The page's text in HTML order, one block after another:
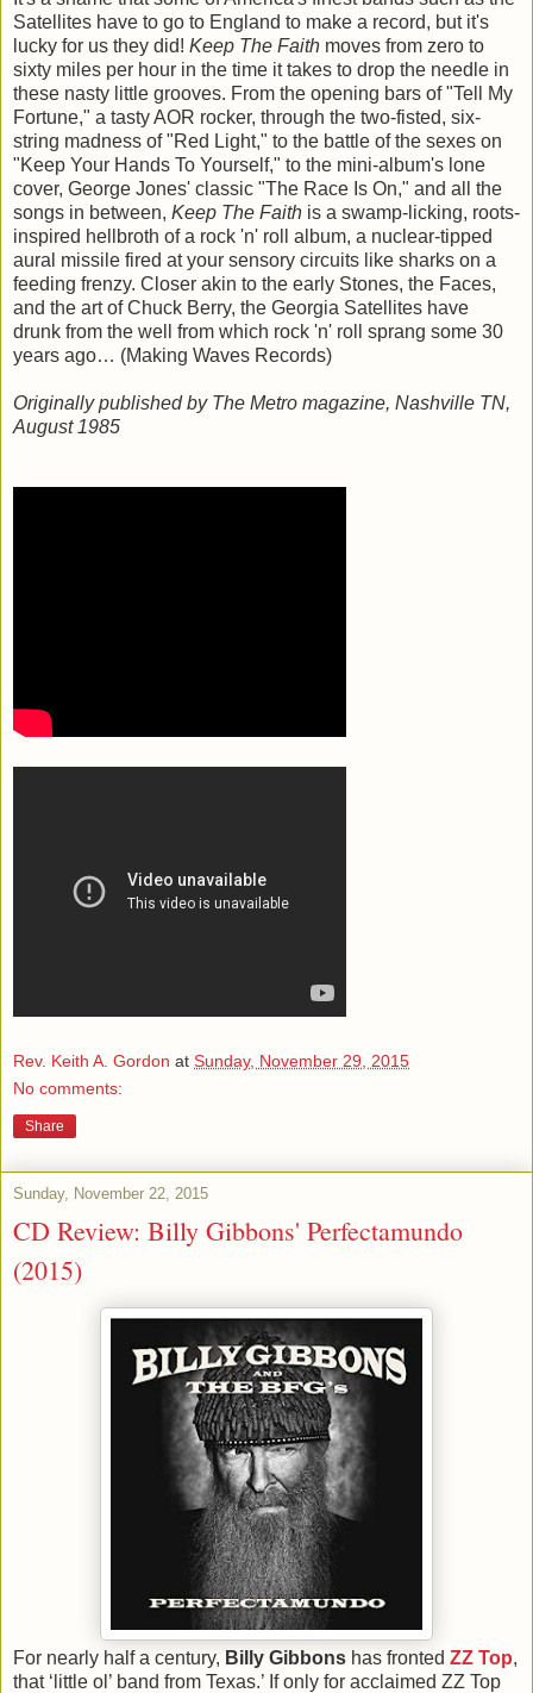
Satellites have to go to England to make a record, but it's
lucky for us they did! Keep The Faith moves from zero to
sixty miles per hour in the time it takes to drop the needle in
these nasty little grooves. From the opening bars of "Tell My
Fortune," a tasty AOR rocker, through the two-fisted, six-
string madness of "Red Light," to the battle of the sexes on
"Keep Your Hands To Yourself," to the mini-album's lone
cover, George Jones' classic "The Race Is On," and all the
songs in between, Keep The Faith is a swamp-licking, roots-
inspired hellbroth of a rock 'n' roll album, a nuclear-tipped
aural missile fired at your sensory circuits like sharks on a
feeding frenzy. Closer akin to the early Stones, the Faces,
and the art of Chuck Berry, the Georgia Satellites have
drunk from the well from which rock 'n' roll sprang some 30
years ago… (Making Waves Records)
Originally published by The Metro magazine, Nashville TN,
August 1985
Rev. Keith A. Gordon at Sunday, November 29, 2015
No comments:
Share
Sunday, November 22, 2015
CD Review: Billy Gibbons' Perfectamundo
(2015)
For nearly half a century, Billy Gibbons has fronted ZZ Top,
that ‘little ol’ band from Texas.’ If only for acclaimed ZZ Top